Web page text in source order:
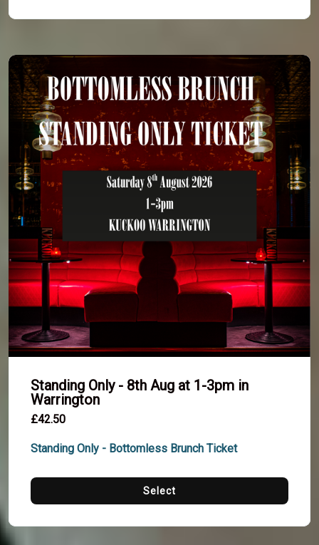
Standing Only - 8th Aug at 1-3pm in
Warrington
£42.50
Standing Only - Bottomless Brunch Ticket
Select